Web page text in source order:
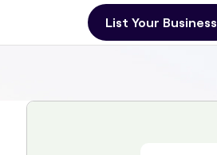
List Your Business